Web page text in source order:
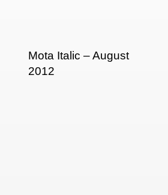
Mota Italic – August
2012